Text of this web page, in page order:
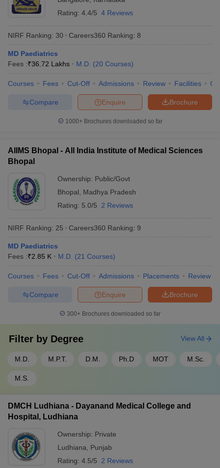
Rating: 4.4/5 4 Reviews
NIRF Ranking: 30 Careers360 Ranking: 8
MD Paediatrics
Fees :₹36.72 Lakhs M.D. (20 Courses)
Courses Fees Cut-Off Admissions Review Facilities
Brochure
Enquire
Compare
1000+Brochures downloaded so far
AIIMS Bhopal - All India Institute of Medical Sciences
Bhopal
Ownership: Public/Govt
Bhopal
Madhya Pradesh
Rating: 5.0/5 2 Reviews
NIRF Ranking: 25 Careers360 Ranking: 9
MD Paediatrics
Fees :₹2.85 K M.D. (21 Courses)
Courses Fees Cut-Off Admissions Placements Review
Brochure
Enquire
Compare
300+ Brochures downloaded so far
Filter by Degree
M.D. M.P.T. D.M. Ph.D MOT M.Sc.
M.S.
View All
DMCH Ludhiana - Dayanand Medical College and
Hospital, Ludhiana
Ownership: Private
Ludhiana
Punjab
Rating: 4.5/5 2 Reviews